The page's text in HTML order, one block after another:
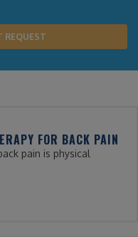
FOR BACK PAIN
pain is physical